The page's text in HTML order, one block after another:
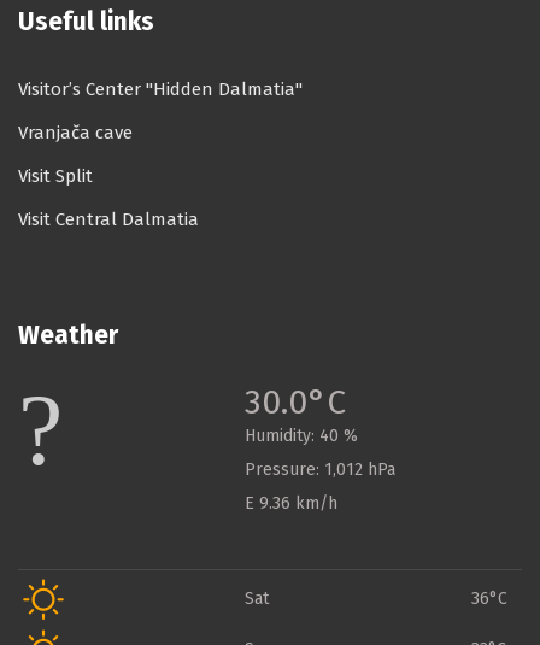
Useful links
Visitor’s Center "Hidden Dalmatia"
Vranjača cave
Visit Split
Visit Central Dalmatia
Weather
30.0°C
Humidity: 40 %
Pressure: 1,012 hPa
E 9.36 km/h
Sat 36°C